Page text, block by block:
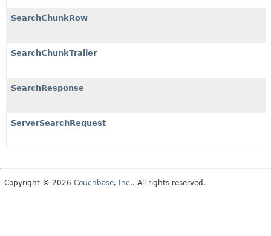
SearchChunkRow
SearchChunkTrailer
SearchResponse
ServerSearchRequest
Copyright © 2026 Couchbase, Inc.. All rights reserved.